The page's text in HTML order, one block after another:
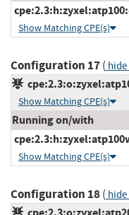
Show Matching CPE(s)
Configuration 17( hide
Show Matching CPE(s)
Running on/with
Show Matching CPE(s)
Configuration 18( hide